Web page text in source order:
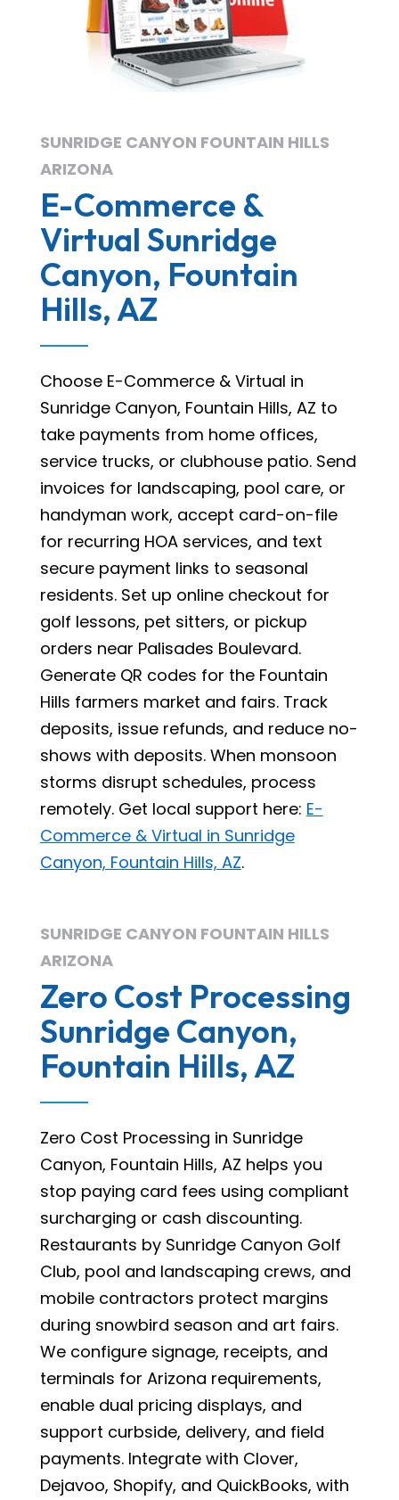
SUNRIDGE CANYON FOUNTAIN HILLS
ARIZONA
E-Commerce &
Virtual Sunridge
Canyon, Fountain
Hills, AZ
Choose E-Commerce & Virtual in
Sunridge Canyon, Fountain Hills, AZ to
take payments from home offices,
service trucks, or clubhouse patio. Send
invoices for landscaping, pool care, or
handyman work, accept card-on-file
for recurring HOA services, and text
secure payment links to seasonal
residents. Set up online checkout for
golf lessons, pet sitters, or pickup
orders near Palisades Boulevard.
Generate QR codes for the Fountain
Hills farmers market and fairs. Track
deposits, issue refunds, and reduce no-
shows with deposits. When monsoon
storms disrupt schedules, process
remotely. Get local support here: E-
Commerce & Virtual in Sunridge
Canyon, Fountain Hills, AZ.
SUNRIDGE CANYON FOUNTAIN HILLS
ARIZONA
Zero Cost Processing
Sunridge Canyon,
Fountain Hills, AZ
Zero Cost Processing in Sunridge
Canyon, Fountain Hills, AZ helps you
stop paying card fees using compliant
surcharging or cash discounting.
Restaurants by Sunridge Canyon Golf
Club, pool and landscaping crews, and
mobile contractors protect margins
during snowbird season and art fairs.
We configure signage, receipts, and
terminals for Arizona requirements,
enable dual pricing displays, and
support curbside, delivery, and field
payments. Integrate with Clover,
Dejavoo, Shopify, and QuickBooks, with